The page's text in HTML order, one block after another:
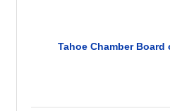
Tahoe Chamber Board